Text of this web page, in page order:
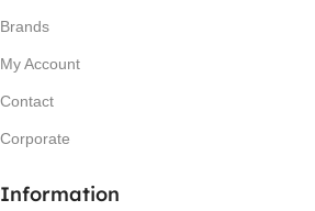
Brands
My Account
Contact
Corporate
Information